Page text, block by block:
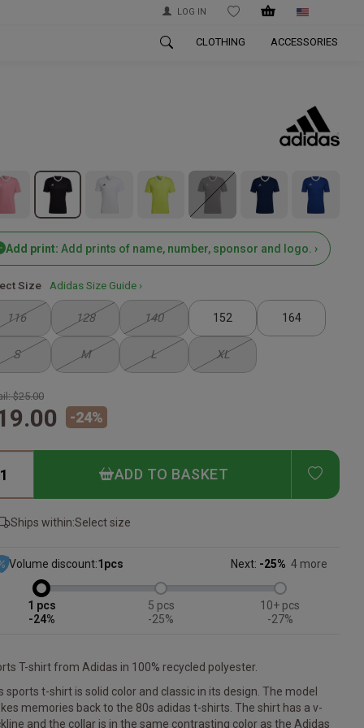
LOG IN WISHLIST
CLOTHING ACCESSORIES
Add print: Add prints of name, number, sponsor and logo. ›
Size Adidas Size Guide ›
116 128 140 152 164
S M L XL
$25.00
-24%
ADD TO BASKET ADD
Ships within:Select size
Volume discount:1 pcs Next: -25% 4 more
1
-24%
5
-25%
10+
-27%
T-shirt from Adidas in 100% recycled polyester.
sports t-shirt is solid color and classic in its design. The model
memories back to the 80s adidas t-shirts. The shirt has a v-
and the collar is in the same contrasting color as the Adidas